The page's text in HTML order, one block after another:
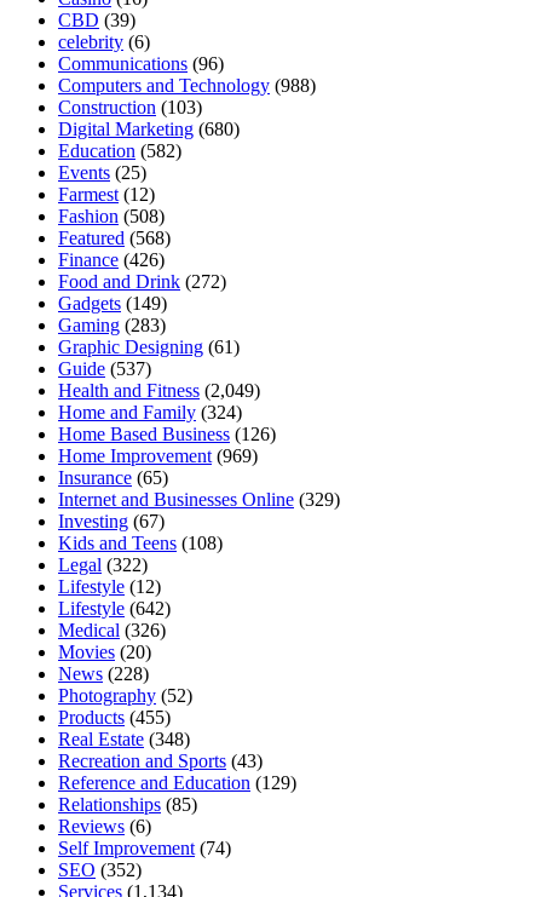
CBD (39)
celebrity (6)
Communications (96)
Computers and Technology (988)
Construction (103)
Digital Marketing (680)
Education (582)
Events (25)
Farmest (12)
Fashion (508)
Featured (568)
Finance (426)
Food and Drink (272)
Gadgets (149)
Gaming (283)
Graphic Designing (61)
Guide (537)
Health and Fitness (2,049)
Home and Family (324)
Home Based Business (126)
Home Improvement (969)
Insurance (65)
Internet and Businesses Online (329)
Investing (67)
Kids and Teens (108)
Legal (322)
Lifestyle (12)
Lifestyle (642)
Medical (326)
Movies (20)
News (228)
Photography (52)
Products (455)
Real Estate (348)
Recreation and Sports (43)
Reference and Education (129)
Relationships (85)
Reviews (6)
Self Improvement (74)
SEO (352)
Services (1,134)